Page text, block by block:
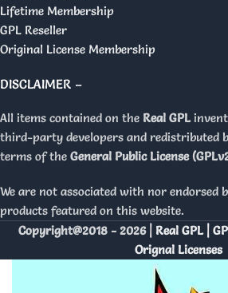
Lifetime Membership
GPL Reseller
Original License Membership
DISCLAIMER –
All items contained on the Real GPL
third-party developers and redistributed
terms of the General Public License
We are not associated with nor endorsed
products featured on this website.
Copyright@2018 - 2026 | Real GPL |
Orignal Licenses